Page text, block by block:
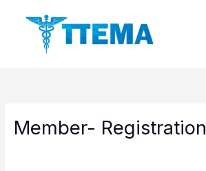
Member- Registration